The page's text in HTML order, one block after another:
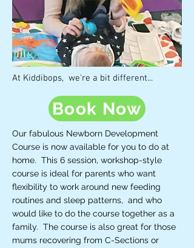
At Kiddibops, we're a bit different...
Book Now
Our fabulous Newborn Development
Course is now available for you to do at
home. This 6 session, workshop-style
course is ideal for parents who want
flexibility to work around new feeding
routines and sleep patterns, and who
would like to do the course together as a
family. The course is also great for those
mums recovering from C-Sections or